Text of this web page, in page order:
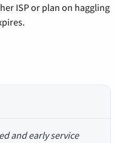
ISP or plan on haggling
and early service